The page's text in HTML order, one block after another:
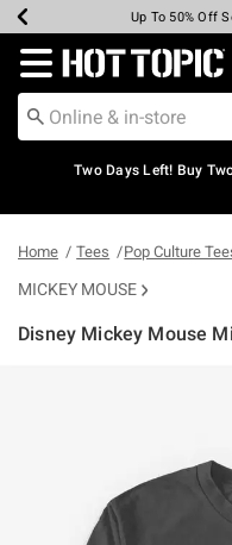
Earn Hot Cash
Up To 50% Off
Up To 40% Off
Up To 60%
Free Pickup
Free
Redirect to Hot
Two Days Left! Buy
Home Tees Pop Culture
MICKEY MOUSE
Disney Mickey Mouse